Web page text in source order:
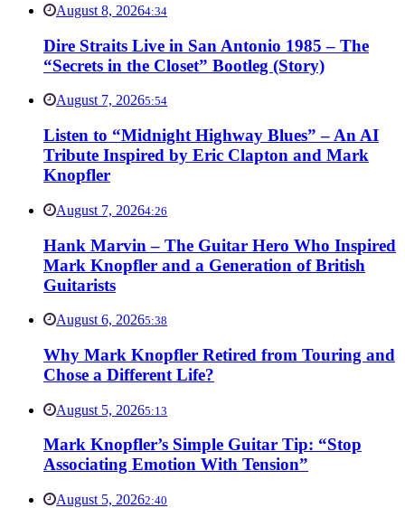
August 8, 20264:34
Dire Straits Live in San Antonio 1985 – The
“Secrets in the Closet” Bootleg (Story)
August 7, 20265:54
Listen to “Midnight Highway Blues” – An AI
Tribute Inspired by Eric Clapton and Mark
Knopfler
August 7, 20264:26
Hank Marvin – The Guitar Hero Who Inspired
Mark Knopfler and a Generation of British
Guitarists
August 6, 20265:38
Why Mark Knopfler Retired from Touring and
Chose a Different Life?
August 5, 20265:13
Mark Knopfler’s Simple Guitar Tip: “Stop
Associating Emotion With Tension”
August 5, 20262:40